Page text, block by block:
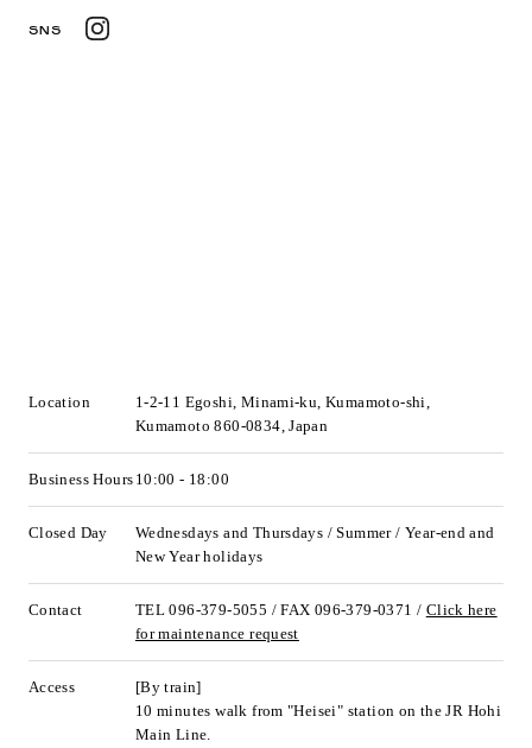
SNS
Location
1-2-11 Egoshi, Minami-ku, Kumamoto-shi,
Kumamoto 860-0834, Japan
Business Hours 10:00 - 18:00
Closed Day
Wednesdays and Thursdays / Summer / Year-end and
New Year holidays
Contact TEL 096-379-5055 / FAX 096-379-0371 / Click here
for maintenance request
Access
[By train]
10 minutes walk from "Heisei" station on the JR Hohi
Main Line.